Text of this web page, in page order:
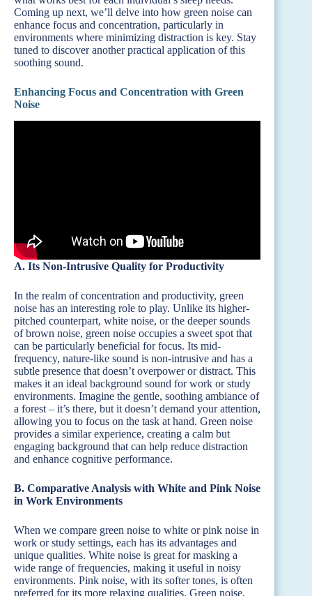
Coming up next, we’ll delve into how green noise can
enhance focus and concentration, particularly in
environments where minimizing distraction is key. Stay
tuned to discover another practical application of this
soothing sound.
Enhancing Focus and Concentration with Green
Noise
A. Its Non-Intrusive Quality for Productivity
In the realm of concentration and productivity, green
noise has an interesting role to play. Unlike its higher-
pitched counterpart, white noise, or the deeper sounds
of brown noise, green noise occupies a sweet spot that
can be particularly beneficial for focus. Its mid-
frequency, nature-like sound is non-intrusive and has a
subtle presence that doesn’t overpower or distract. This
makes it an ideal background sound for work or study
environments. Imagine the gentle, soothing ambiance of
a forest – it’s there, but it doesn’t demand your attention,
allowing you to focus on the task at hand. Green noise
provides a similar experience, creating a calm but
engaging background that can help reduce distraction
and enhance cognitive performance.
B. Comparative Analysis with White and Pink Noise
in Work Environments
When we compare green noise to white or pink noise in
work or study settings, each has its advantages and
unique qualities. White noise is great for masking a
wide range of frequencies, making it useful in noisy
environments. Pink noise, with its softer tones, is often
preferred for its more relaxing qualities. Green noise,